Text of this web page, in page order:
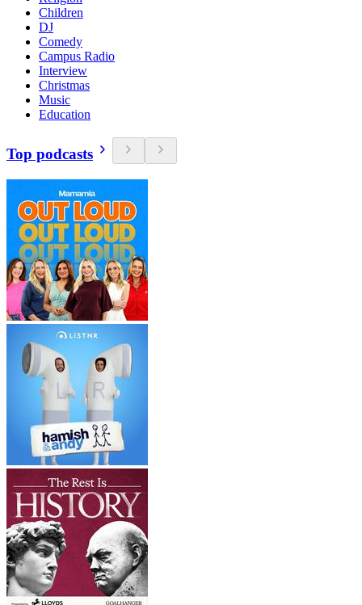
Children
DJ
Comedy
Campus Radio
Interview
Christmas
Music
Education
Top podcasts